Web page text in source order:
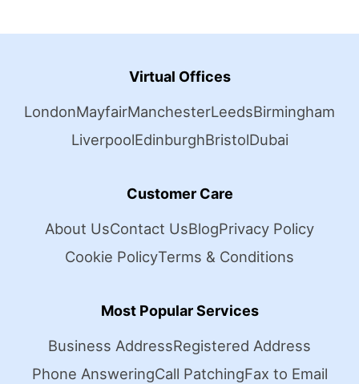
Virtual Offices
LondonMayfairManchesterLeedsBirmingham
LiverpoolEdinburghBristolDubai
Customer Care
About UsContact UsBlogPrivacy Policy
Cookie PolicyTerms & Conditions
Most Popular Services
Business AddressRegistered Address
Phone AnsweringCall PatchingFax to Email